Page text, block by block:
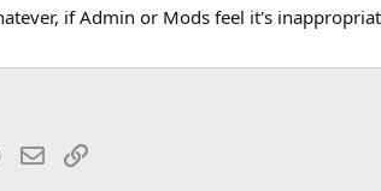
if Admin or Mods feel it's
WhatsApp
Email